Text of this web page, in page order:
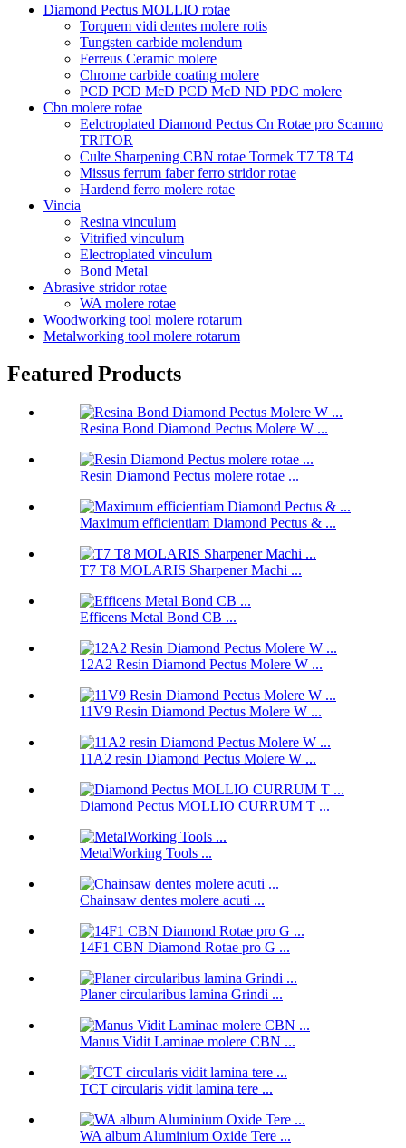
Diamond Pectus MOLLIO rotae
Torquem vidi dentes molere rotis
Tungsten carbide molendum
Ferreus Ceramic molere
Chrome carbide coating molere
PCD PCD McD PCD McD ND PDC molere
Cbn molere rotae
Eelctroplated Diamond Pectus Cn Rotae pro Scamno
TRITOR
Culte Sharpening CBN rotae Tormek T7 T8 T4
Missus ferrum faber ferro stridor rotae
Hardend ferro molere rotae
Vincia
Resina vinculum
Vitrified vinculum
Electroplated vinculum
Bond Metal
Abrasive stridor rotae
WA molere rotae
Woodworking tool molere rotarum
Metalworking tool molere rotarum
Featured Products
Resina Bond Diamond Pectus Molere W ...
Resin Diamond Pectus molere rotae ...
Maximum efficientiam Diamond Pectus & ...
T7 T8 MOLARIS Sharpener Machi ...
Efficens Metal Bond CB ...
12A2 Resin Diamond Pectus Molere W ...
11V9 Resin Diamond Pectus Molere W ...
11A2 resin Diamond Pectus Molere W ...
Diamond Pectus MOLLIO CURRUM T ...
MetalWorking Tools ...
Chainsaw dentes molere acuti ...
14F1 CBN Diamond Rotae pro G ...
Planer circularibus lamina Grindi ...
Manus Vidit Laminae molere CBN ...
TCT circularis vidit lamina tere ...
WA album Aluminium Oxide Tere ...